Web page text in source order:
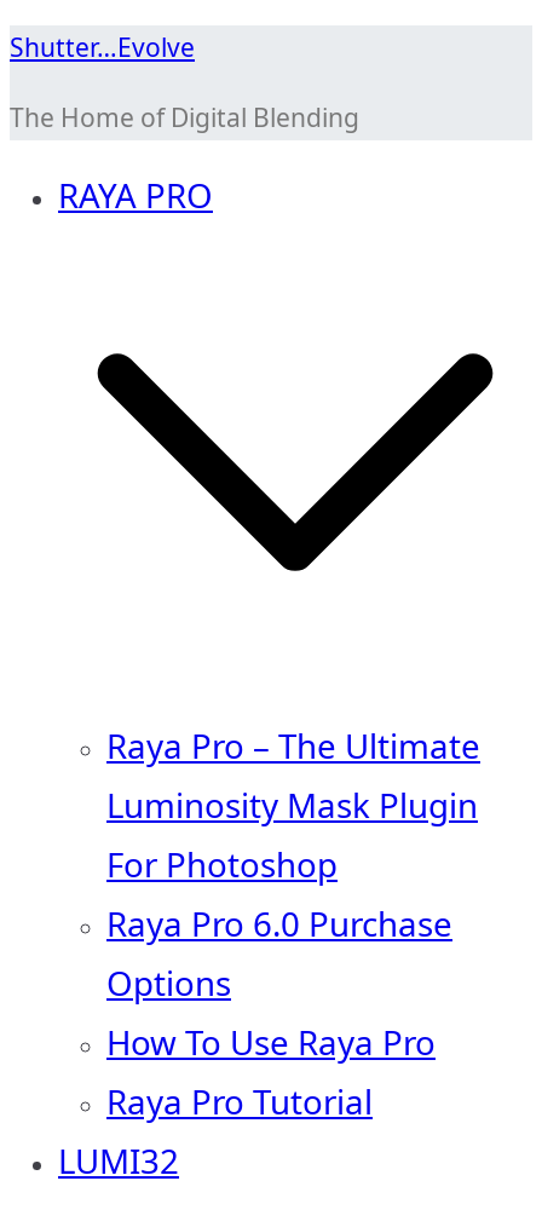
Skip
content
Shutter…Evolve
The Home of Digital Blending
RAYA PRO
Raya Pro – The Ultimate
Luminosity Mask Plugin
For Photoshop
Raya Pro 6.0 Purchase
Options
How To Use Raya Pro
Raya Pro Tutorial
LUMI32